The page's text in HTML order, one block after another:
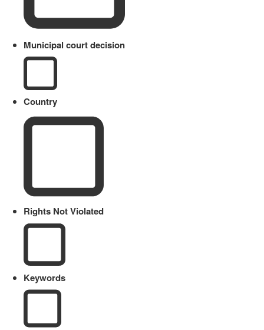
Municipal court decision
Country
Rights Not Violated
Keywords